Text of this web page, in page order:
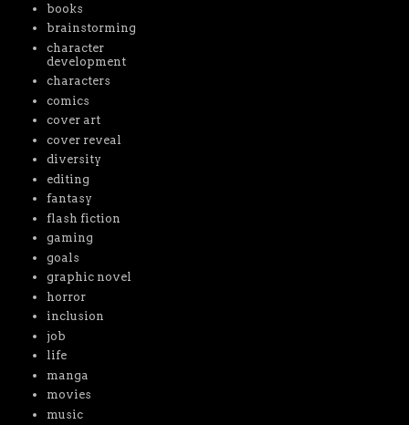
books
brainstorming
character
development
characters
comics
cover art
cover reveal
diversity
editing
fantasy
flash fiction
gaming
goals
graphic novel
horror
inclusion
job
life
manga
movies
music